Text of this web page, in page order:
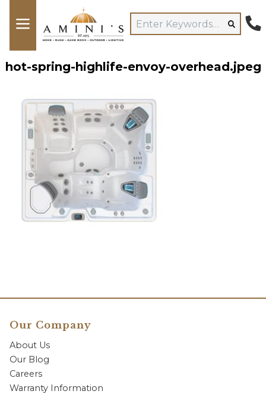
hot-spring-highlife-envoy-overhead.jpeg
Our Company
About Us
Our Blog
Careers
Warranty Information